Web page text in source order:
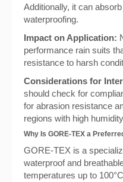
Additionally, it can
waterproofing.
Impact on Application:
performance rain suits
resistance to harsh
Considerations for
should check for
for abrasion resistance
regions with high
Why Is GORE-TEX a
GORE-TEX is a
waterproof and
temperatures up to